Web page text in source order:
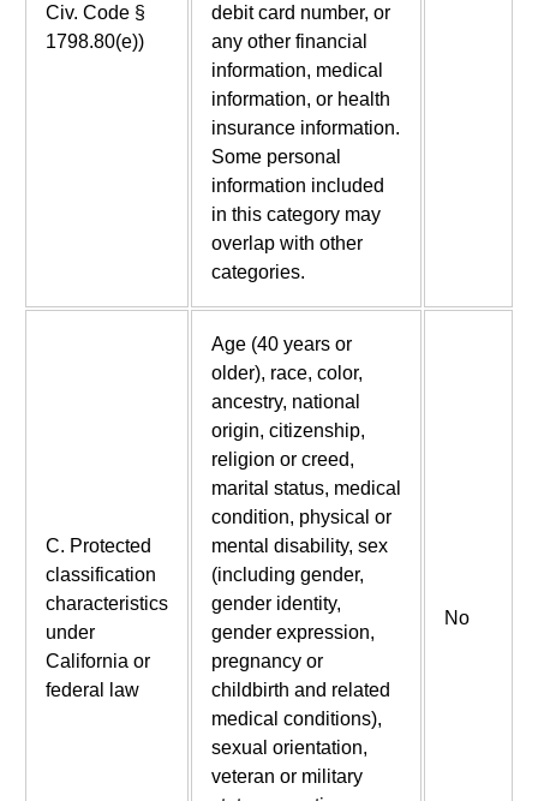
Civ. Code §
1798.80(e))
debit card number, or
any other financial
information, medical
information, or health
insurance information.
Some personal
information included
in this category may
overlap with other
categories.
C. Protected
classification
characteristics
under
California or
federal law
Age (40 years or
older), race, color,
ancestry, national
origin, citizenship,
religion or creed,
marital status, medical
condition, physical or
mental disability, sex
(including gender,
gender identity,
gender expression,
pregnancy or
childbirth and related
medical conditions),
sexual orientation,
veteran or military
No